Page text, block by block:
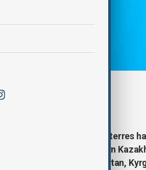
Garayeva
26, 2024
General António Guterres
Airlines plane in western
from Azerbaijan, Kazakhstan,